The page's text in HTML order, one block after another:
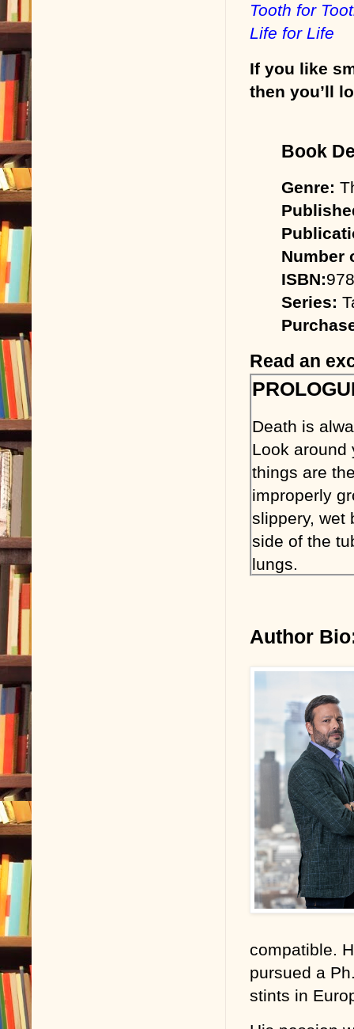
Tooth for
Life for Life
If you like
then you’ll
Book
Genre:
Number
ISBN:
Series:
Read an
Death is
Look around
things are
improperly
slippery, wet
side of the
lungs.
keep them
from
mouths, is
Although
cheating
just to
off.
But it never
Given my
of a patient.
client
death at
because I
Author
compatible.
pursued a
stints in